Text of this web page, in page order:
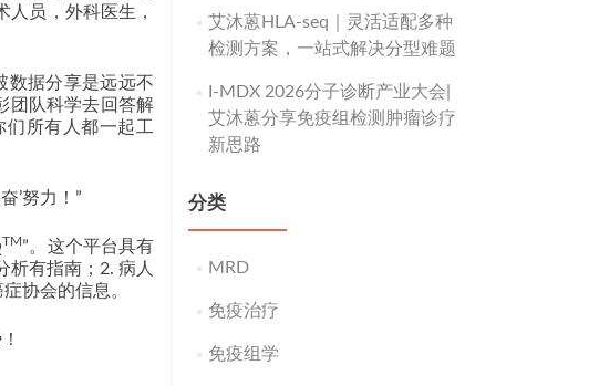
员，外科医生，
数据分享是远远不
团队科学去回答解
所有人都一起工
’努力！”
TM”。这个平台具有
析有指南；2. 病人
协会的信息。
艾沐蒽HLA-seq｜灵活适配多种
检测方案，一站式解决分型难题
I-MDX 2026分子诊断产业大会|
艾沐蒽分享免疫组检测肿瘤诊疗
新思路
分类
MRD
免疫治疗
免疫组学